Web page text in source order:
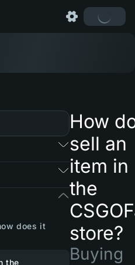
does it
the
How
sell an
item in
the
store?
Buying